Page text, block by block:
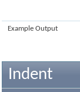
Example Output
Indent